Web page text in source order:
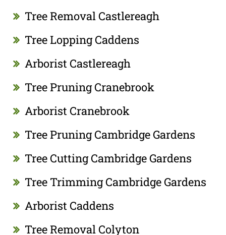
Tree Removal Castlereagh
Tree Lopping Caddens
Arborist Castlereagh
Tree Pruning Cranebrook
Arborist Cranebrook
Tree Pruning Cambridge Gardens
Tree Cutting Cambridge Gardens
Tree Trimming Cambridge Gardens
Arborist Caddens
Tree Removal Colyton